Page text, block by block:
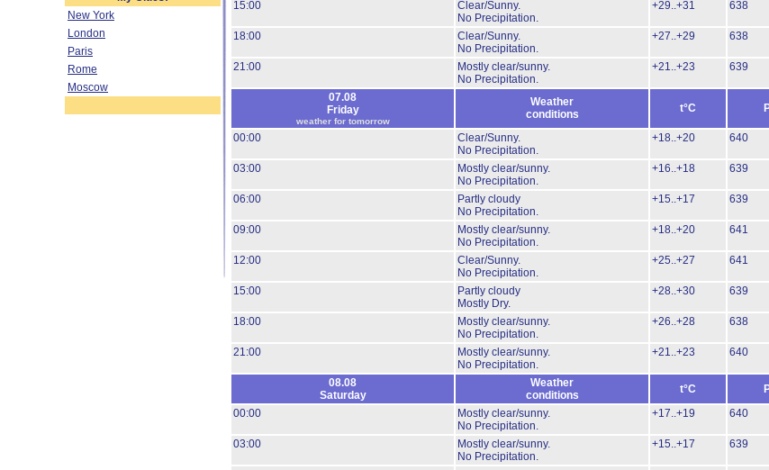
New York
London
Paris
Rome
Moscow
15:00
Clear/Sunny.
No Precipitation.
+29..+31 638
18:00
Clear/Sunny.
No Precipitation.
+27..+29 638
21:00
Mostly clear/sunny.
No Precipitation.
+21..+23 639
07.08
Friday
weather for tomorrow
Weather
conditions
t°C
00:00
Clear/Sunny.
No Precipitation.
+18..+20 640
03:00
Mostly clear/sunny.
No Precipitation.
+16..+18 639
06:00
Partly cloudy
No Precipitation.
+15..+17 639
09:00
Mostly clear/sunny.
No Precipitation.
+18..+20 641
12:00
Clear/Sunny.
No Precipitation.
+25..+27 641
15:00
Partly cloudy
Mostly Dry.
+28..+30 639
18:00
Mostly clear/sunny.
No Precipitation.
+26..+28 638
21:00
Mostly clear/sunny.
No Precipitation.
+21..+23 640
08.08
Saturday
Weather
conditions
t°C
00:00
Mostly clear/sunny.
No Precipitation.
+17..+19 640
03:00
Mostly clear/sunny.
No Precipitation.
+15..+17 639